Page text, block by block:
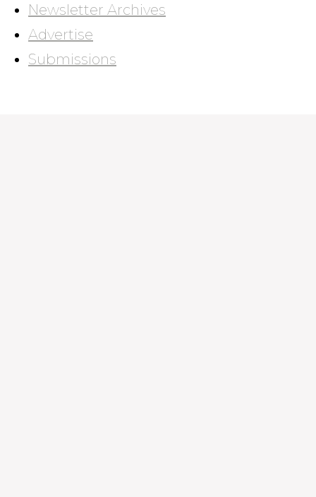
Newsletter Archives
Advertise
Submissions